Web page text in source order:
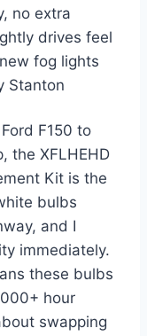
no extra
drives feel
fog lights
Stanton
F150 to
the XFLHEHD
Kit is the
bulbs
and I
immediately.
these bulbs
hour
swapping